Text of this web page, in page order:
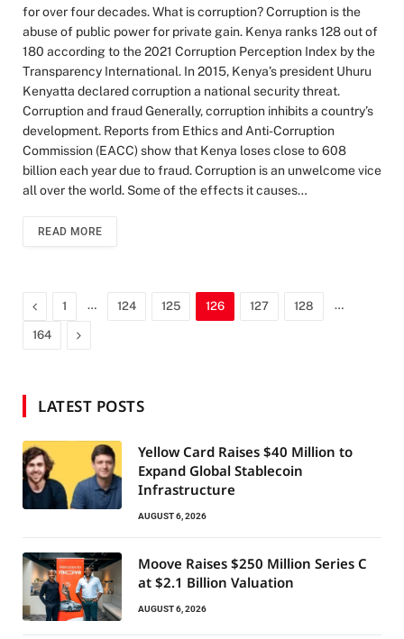
for over four decades. What is corruption? Corruption is the
abuse of public power for private gain. Kenya ranks 128 out of
180 according to the 2021 Corruption Perception Index by the
Transparency International. In 2015, Kenya’s president Uhuru
Kenyatta declared corruption a national security threat.
Corruption and fraud Generally, corruption inhibits a country’s
development. Reports from Ethics and Anti-Corruption
Commission (EACC) show that Kenya loses close to 608
billion each year due to fraud. Corruption is an unwelcome vice
all over the world. Some of the effects it causes…
READ MORE
Previous
1 … 124 125 126 127 128 …
164 Next
LATEST POSTS
Yellow Card Raises $40 Million to
Expand Global Stablecoin
Infrastructure
AUGUST 6, 2026
Moove Raises $250 Million Series C
at $2.1 Billion Valuation
AUGUST 6, 2026